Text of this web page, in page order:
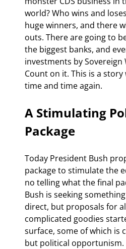
world? Who wins and
huge winners, and there
outs. There are going to
the biggest banks, and
investments by Sovereign
Count on it. This is a
time and time again.
A Stimulating
Package
Today President Bush
package to stimulate the
no telling what the final
Bush is seeking
direct, but proposals for
complicated goodies
surface, some of which is
but political opportunism.